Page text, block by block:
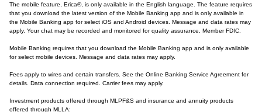
The mobile feature, Erica®, is only available in the English language. The feature requires
that you download the latest version of the Mobile Banking app and is only available in
the Mobile Banking app for select iOS and Android devices. Message and data rates may
apply. Your chat may be recorded and monitored for quality assurance. Member FDIC.
Mobile Banking requires that you download the Mobile Banking app and is only available
for select mobile devices. Message and data rates may apply.
Fees apply to wires and certain transfers. See the Online Banking Service Agreement for
details. Data connection required. Carrier fees may apply.
Investment products offered through MLPF&S and insurance and annuity products
offered through MLLA: